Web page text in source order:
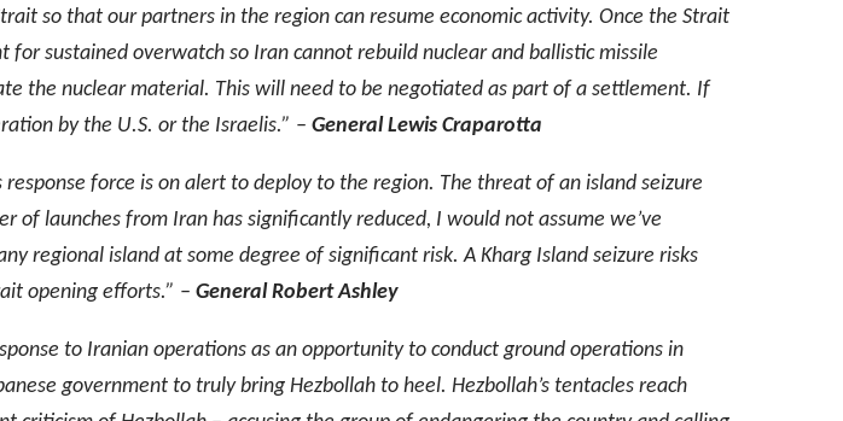
so that our partners in the region can resume economic activity. Once the Strait
sustained overwatch so Iran cannot rebuild nuclear and ballistic missile
the nuclear material. This will need to be negotiated as part of a settlement. If
by the U.S. or the Israelis.” – General Lewis Craparotta
force is on alert to deploy to the region. The threat of an island seizure
launches from Iran has significantly reduced, I would not assume we’ve
regional island at some degree of significant risk. A Kharg Island seizure risks
opening efforts.” – General Robert Ashley
to Iranian operations as an opportunity to conduct ground operations in
government to truly bring Hezbollah to heel. Hezbollah’s tentacles reach